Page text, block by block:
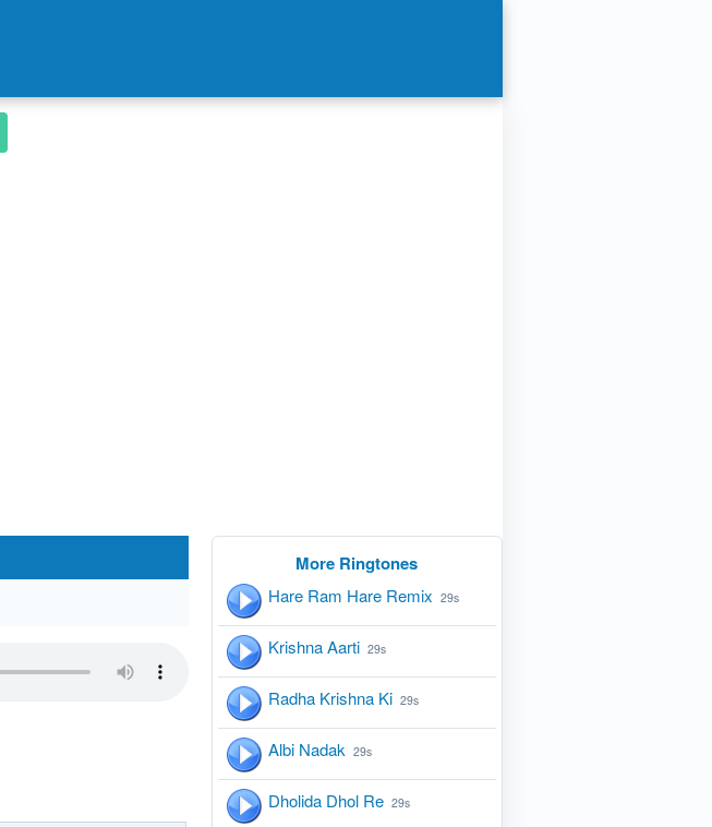
More Ringtones
Hare Ram Hare Remix 29s
Krishna Aarti 29s
Radha Krishna Ki 29s
Albi Nadak 29s
Dholida Dhol Re 29s